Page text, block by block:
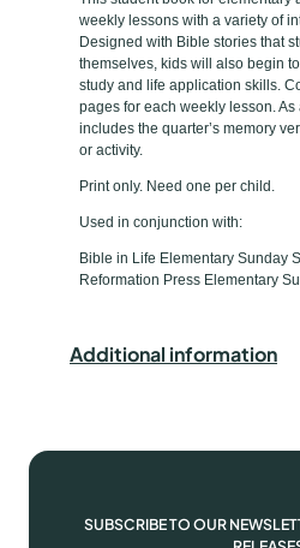
e
m
e
n
t
a
B
i
b
e
v
weekly lessons with a variety of
Designed with Bible stories that
themselves, kids will also begin
study and life application skills.
pages for each weekly lesson.
includes the quarter’s memory
or activity.
Print only. Need one per child.
Used in conjunction with:
Bible in Life Elementary Sunday
Reformation Press Elementary
Additional information
SUBSCRIBE TO OUR